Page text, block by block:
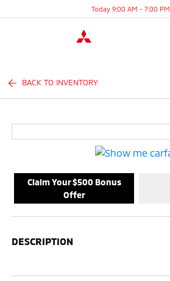
Today 9:00 AM - 7:00 PM
BACK TO INVENTORY
Claim Your $500 Bonus
Offer
DESCRIPTION